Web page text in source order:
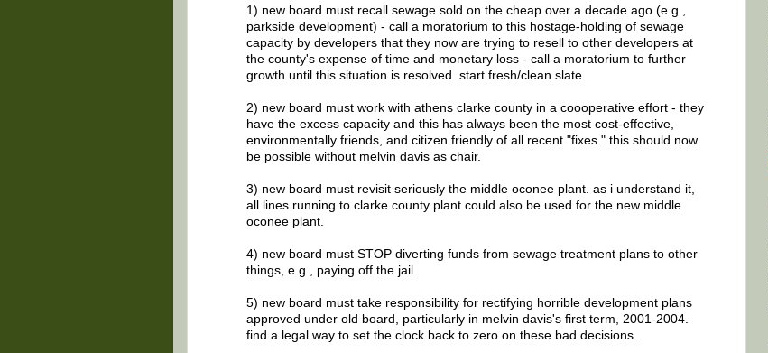
1) new board must recall sewage sold on the cheap over a decade ago (e.g.,
parkside development) - call a moratorium to this hostage-holding of sewage
capacity by developers that they now are trying to resell to other developers at
the county's expense of time and monetary loss - call a moratorium to further
growth until this situation is resolved. start fresh/clean slate.
2) new board must work with athens clarke county in a coooperative effort - they
have the excess capacity and this has always been the most cost-effective,
environmentally friends, and citizen friendly of all recent "fixes." this should now
be possible without melvin davis as chair.
3) new board must revisit seriously the middle oconee plant. as i understand it,
all lines running to clarke county plant could also be used for the new middle
oconee plant.
4) new board must STOP diverting funds from sewage treatment plans to other
things, e.g., paying off the jail
5) new board must take responsibility for rectifying horrible development plans
approved under old board, particularly in melvin davis's first term, 2001-2004.
find a legal way to set the clock back to zero on these bad decisions.